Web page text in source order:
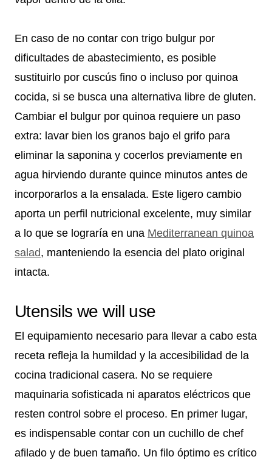
En caso de no contar con trigo bulgur por
dificultades de abastecimiento, es posible
sustituirlo por cuscús fino o incluso por quinoa
cocida, si se busca una alternativa libre de gluten.
Cambiar el bulgur por quinoa requiere un paso
extra: lavar bien los granos bajo el grifo para
eliminar la saponina y cocerlos previamente en
agua hirviendo durante quince minutos antes de
incorporarlos a la ensalada. Este ligero cambio
aporta un perfil nutricional excelente, muy similar
a lo que se lograría en una Mediterranean quinoa
salad, manteniendo la esencia del plato original
intacta.
Utensils we will use
El equipamiento necesario para llevar a cabo esta
receta refleja la humildad y la accesibilidad de la
cocina tradicional casera. No se requiere
maquinaria sofisticada ni aparatos eléctricos que
resten control sobre el proceso. En primer lugar,
es indispensable contar con un cuchillo de chef
afilado y de buen tamaño. Un filo óptimo es crítico